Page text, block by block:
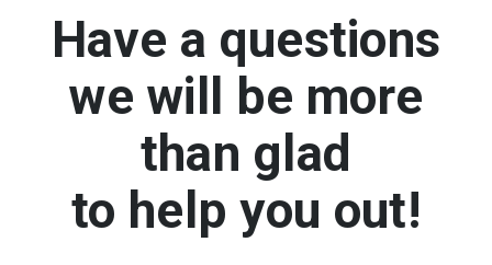
Have a questions
we will be more
than glad
to help you out!